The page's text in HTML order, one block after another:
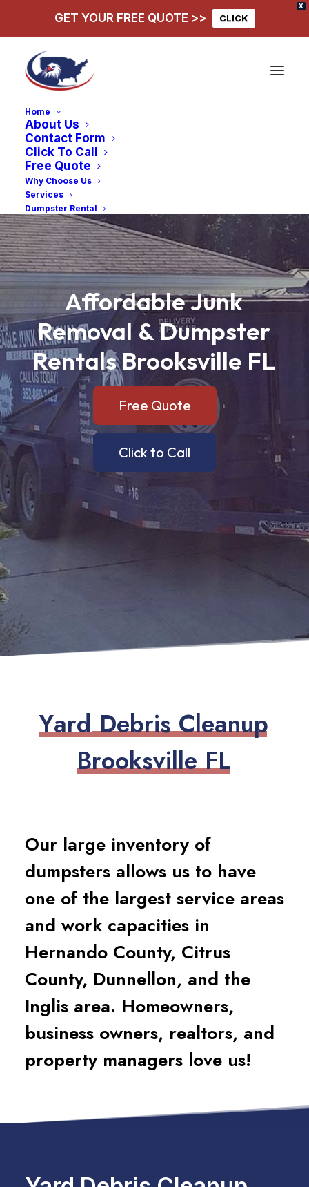
X
GET YOUR FREE QUOTE >> CLICK
Home
About Us
Contact Form
Click To Call
Free Quote
Why Choose Us
Services
Dumpster Rental
AffordableJunk
Removal &Dumpster
Rentals Brooksville FL
Free Quote
Click to Call
Yard Debris Cleanup
Brooksville FL
Our large inventory of
dumpsters allows us to have
one of the largest service areas
and work capacities in
Hernando County, Citrus
County, Dunnellon, and the
Inglis area. Homeowners,
business owners, realtors, and
property managers love us!